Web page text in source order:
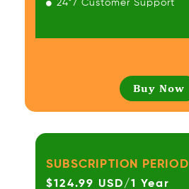
24*7 Customer Support
Buy Now
SUBSCRIPTION PERIOD
$124.99 USD/1 Year